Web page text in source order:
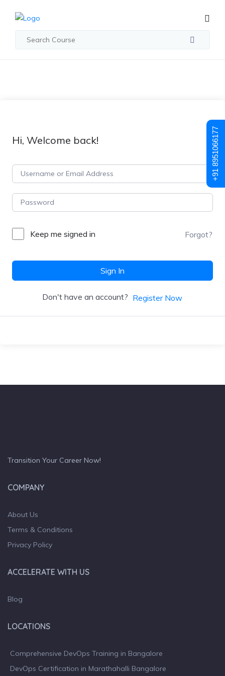
Hi, Welcome back!
Keep me signed in Forgot?
Sign In
Don't have an account? Register Now
Transition Your Career Now!
COMPANY
About Us
Terms & Conditions
Privacy Policy
ACCELERATE WITH US
Blog
LOCATIONS
Comprehensive DevOps Training in Bangalore
DevOps Certification in Marathahalli Bangalore
+91 8951066177